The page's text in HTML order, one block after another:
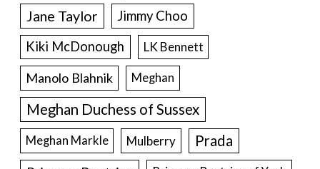
Jane Taylor
Jimmy Choo
Kiki McDonough
LK Bennett
Manolo Blahnik Meghan
Meghan Duchess of Sussex
Meghan Markle Mulberry Prada